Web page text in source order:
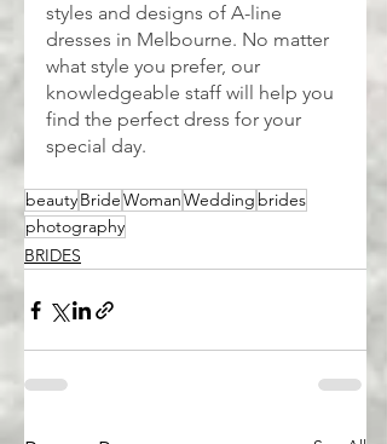
styles and designs of A-line
dresses in Melbourne. No matter
what style you prefer, our
knowledgeable staff will help you
find the perfect dress for your
special day.
beautyBrideWomanWedding brides
photography
BRIDES